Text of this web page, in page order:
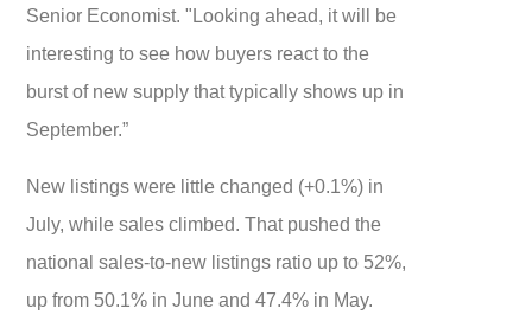
Senior Economist. "Looking ahead, it will be
interesting to see how buyers react to the
burst of new supply that typically shows up in
September.”
New listings were little changed (+0.1%) in
July, while sales climbed. That pushed the
national sales-to-new listings ratio up to 52%,
up from 50.1% in June and 47.4% in May.